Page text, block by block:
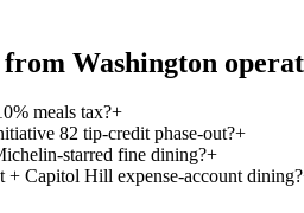
from Washington
meals tax?+
82 tip-credit phase-out?+
starred fine dining?+
+ Capitol Hill expense-account dining?